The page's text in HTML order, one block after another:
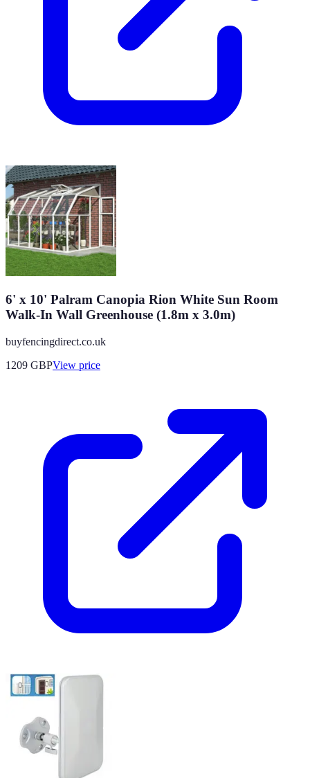
6' x 10' Palram Canopia Rion White Sun Room
Walk-In Wall Greenhouse (1.8m x 3.0m)
buyfencingdirect.co.uk
1209 GBPView price